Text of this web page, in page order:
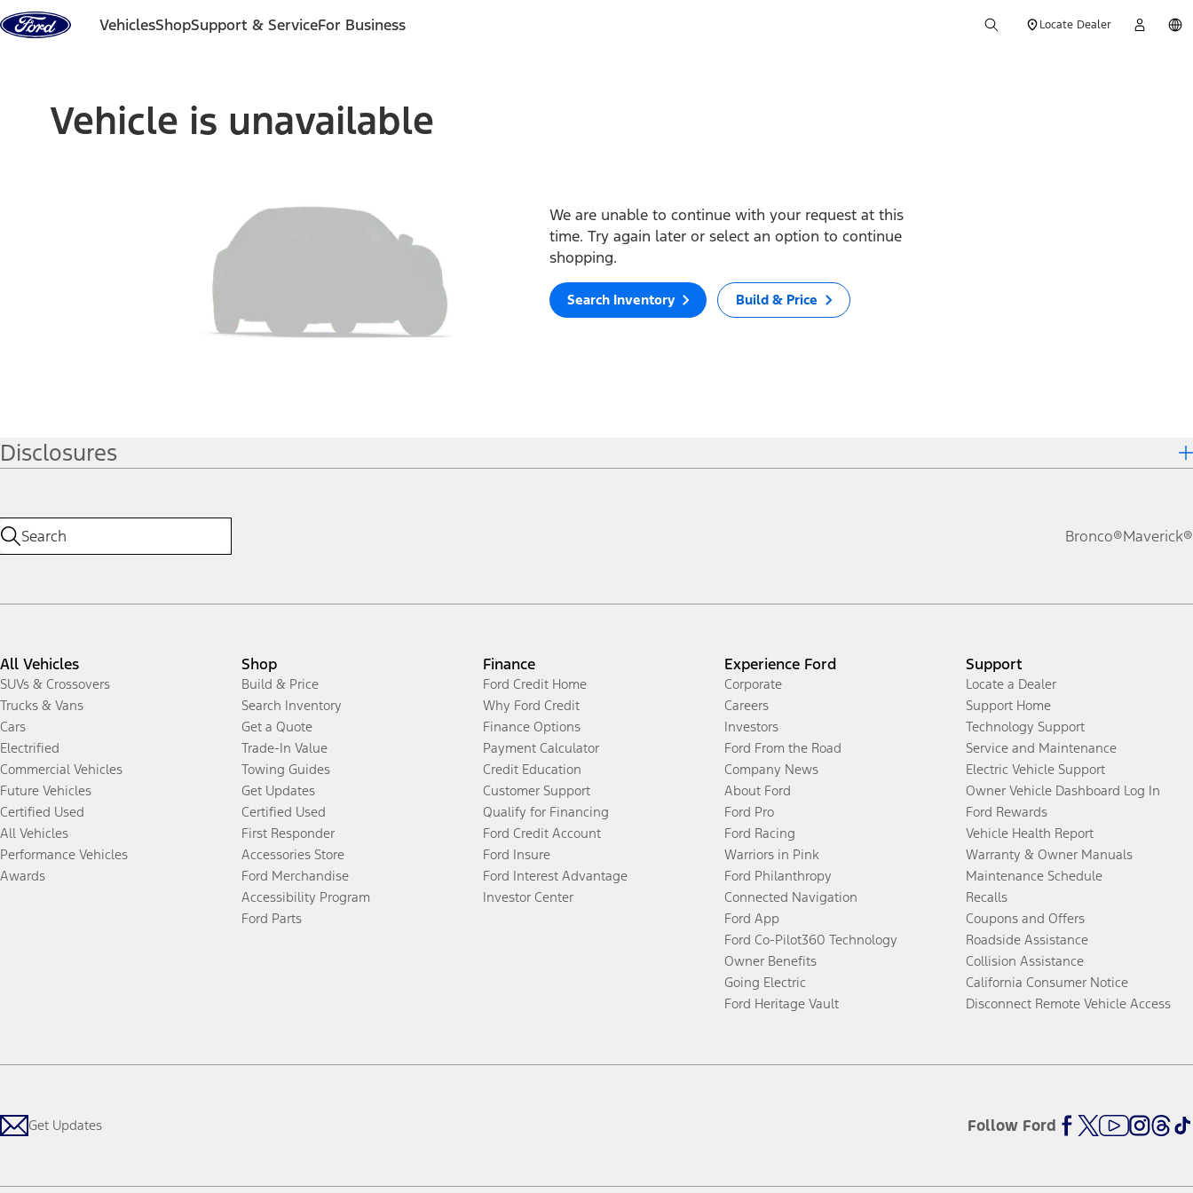
Skip to content
VehiclesShopSupport & ServiceFor Business Locate Dealer
Vehicle is unavailable
We are unable to continue with your request at this
time. Try again later or select an option to continue
shopping.
Search Inventory Build & Price
Disclosures
Bronco®Maverick®
All Vehicles
SUVs & Crossovers
Trucks & Vans
Cars
Electrified
Commercial Vehicles
Future Vehicles
Certified Used
All Vehicles
Performance Vehicles
Awards
Shop
Build & Price
Search Inventory
Get a Quote
Trade-In Value
Towing Guides
Get Updates
Certified Used
First Responder
Accessories Store
Ford Merchandise
Accessibility Program
Ford Parts
Finance
Ford Credit Home
Why Ford Credit
Finance Options
Payment Calculator
Credit Education
Customer Support
Qualify for Financing
Ford Credit Account
Ford Insure
Ford Interest Advantage
Investor Center
Experience Ford
Corporate
Careers
Investors
Ford From the Road
Company News
About Ford
Ford Pro
Ford Racing
Warriors in Pink
Ford Philanthropy
Connected Navigation
Ford App
Ford Co-Pilot360 Technology
Owner Benefits
Going Electric
Ford Heritage Vault
Support
Locate a Dealer
Support Home
Technology Support
Service and Maintenance
Electric Vehicle Support
Owner Vehicle Dashboard Log In
Ford Rewards
Vehicle Health Report
Warranty & Owner Manuals
Maintenance Schedule
Recalls
Coupons and Offers
Roadside Assistance
Collision Assistance
California Consumer Notice
Disconnect Remote Vehicle Access
Get Updates Follow Ford